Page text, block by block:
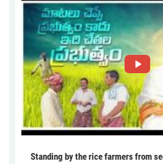
Standing by the rice farmers from